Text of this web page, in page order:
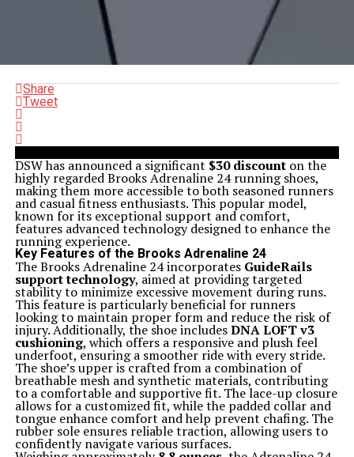
Share
Tweet
DSW has announced a significant $30 discounton the
highly regarded Brooks Adrenaline 24 running shoes,
making them more accessible to both seasoned runners
and casual fitness enthusiasts. This popular model,
known for its exceptional support and comfort,
features advanced technology designed to enhance the
running experience.
Key Features of the Brooks Adrenaline 24
The Brooks Adrenaline 24 incorporates GuideRails
support technology, aimed at providing targeted
stability to minimize excessive movement during runs.
This feature is particularly beneficial for runners
looking to maintain proper form and reduce the risk of
injury. Additionally, the shoe includesDNA LOFT v3
cushioning, which offers a responsive and plush feel
underfoot, ensuring a smoother ride with every stride.
The shoe’s upper is crafted from a combination of
breathable mesh and synthetic materials, contributing
to a comfortable and supportive fit. The lace-up closure
allows for a customized fit, while the padded collar and
tongue enhance comfort and help prevent chafing. The
rubber sole ensures reliable traction, allowing users to
confidently navigate various surfaces.